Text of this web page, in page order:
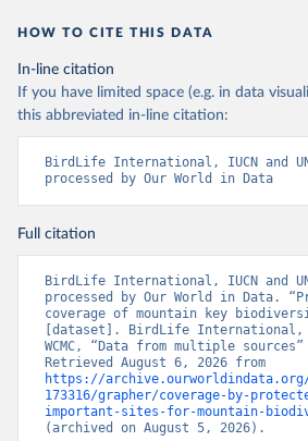
HOW TO CITE THIS DATA
In-line citation
If you have limited space (e.g. in data
this abbreviated in-line citation:
BirdLife International, IUCN and
processed by Our World in Data
Full citation
BirdLife International, IUCN and
processed by Our World in Data.
coverage of mountain key
[dataset]. BirdLife International,
WCMC, “Data from multiple
https://archive.ourworldindata.org/
173316/grapher/coverage-by-
important-sites-for-mountain-
(archived on August 5, 2026).